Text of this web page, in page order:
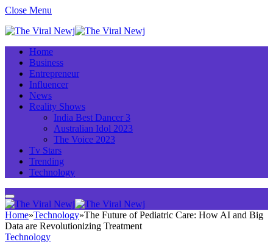
Close Menu
Home
Business
Entrepreneur
Influencer
News
Reality Shows
India Best Dancer 3
Australian Idol 2023
The Voice 2023
Tv Stars
Trending
Technology
Home»Technology»The Future of Pediatric Care: How AI and Big
Data are Revolutionizing Treatment
Technology